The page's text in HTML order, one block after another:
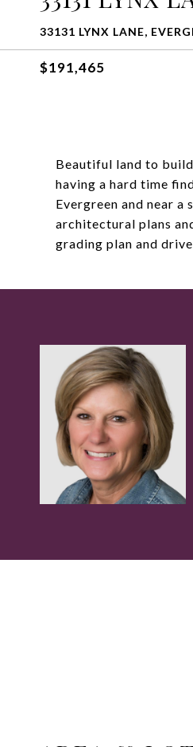
33131 LYNX LANE,
$191,465
Beautiful land to
having a hard time
Evergreen and near
architectural plans
grading plan and